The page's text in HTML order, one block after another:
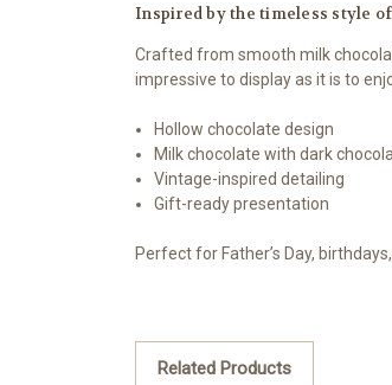
Inspired by the timeless style
Crafted from smooth milk
impressive to display as it is to
Hollow chocolate design
Milk chocolate with dark
Vintage-inspired detailing
Gift-ready presentation
Perfect for Father’s Day,
Related Products